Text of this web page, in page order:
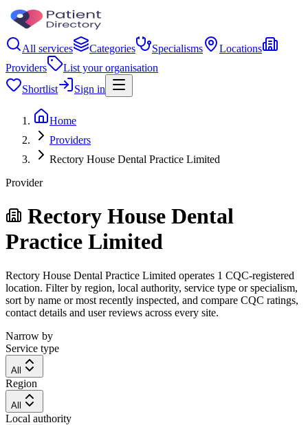
All services Categories Specialisms
Locations
Providers
List your organisation
Shortlist
Sign in
Home
Providers
Rectory House Dental Practice Limited
Provider
Rectory House Dental
Practice Limited
Rectory House Dental Practice Limited operates 1 CQC-registered
location. Filter by region, local authority, service type or specialism,
sort by name or most recently inspected, and compare CQC ratings,
contact details and user reviews across every site.
Narrow by
Service type
All
Region
All
Local authority